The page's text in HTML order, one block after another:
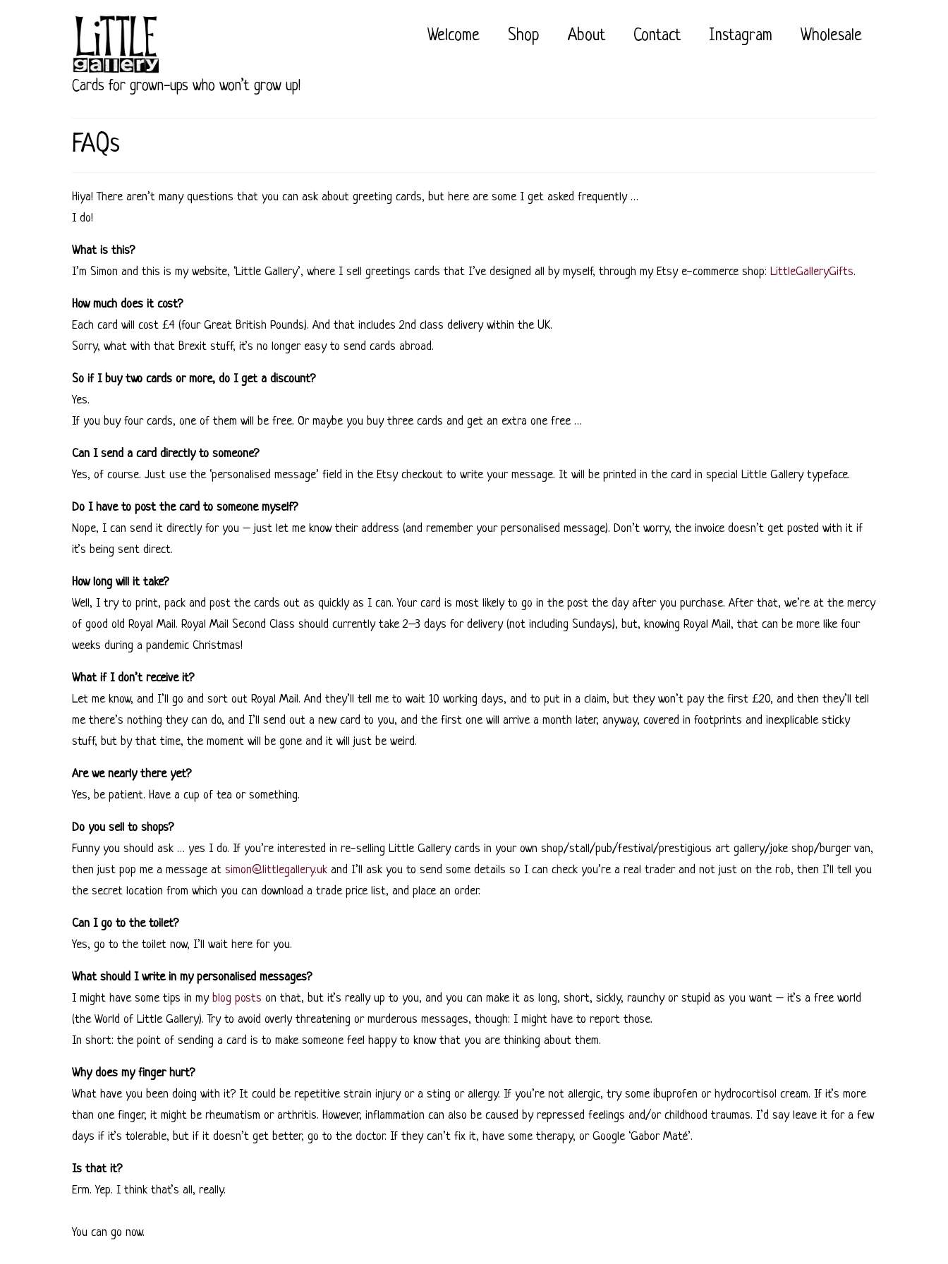
Cards for grown-ups who won’t grow up!
Welcome Shop About Contact Instagram Wholesale
FAQs
Hiya! There aren’t many questions that you can ask about greeting cards, but here are some I get asked frequently …
I do!
What is this?
I’m Simon and this is my website, ‘Little Gallery’, where I sell greetings cards that I’ve designed all by myself, through my Etsy e-commerce shop: LittleGalleryGifts.
How much does it cost?
Each card will cost £4 (four Great British Pounds). And that includes 2nd class delivery within the UK.
Sorry, what with that Brexit stuff, it’s no longer easy to send cards abroad.
So if I buy two cards or more, do I get a discount?
Yes.
If you buy four cards, one of them will be free. Or maybe you buy three cards and get an extra one free …
Can I send a card directly to someone?
Yes, of course. Just use the ‘personalised message’ field in the Etsy checkout to write your message. It will be printed in the card in special Little Gallery typeface.
Do I have to post the card to someone myself?
Nope, I can send it directly for you – just let me know their address (and remember your personalised message). Don’t worry, the invoice doesn’t get posted with it if
it’s being sent direct.
How long will it take?
Well, I try to print, pack and post the cards out as quickly as I can. Your card is most likely to go in the post the day after you purchase. After that, we’re at the mercy
of good old Royal Mail. Royal Mail Second Class should currently take 2–3 days for delivery (not including Sundays), but, knowing Royal Mail, that can be more like four
weeks during a pandemic Christmas!
What if I don’t receive it?
Let me know, and I’ll go and sort out Royal Mail. And they’ll tell me to wait 10 working days, and to put in a claim, but they won’t pay the first £20, and then they’ll tell
me there’s nothing they can do, and I’ll send out a new card to you, and the first one will arrive a month later, anyway, covered in footprints and inexplicable sticky
stuff, but by that time, the moment will be gone and it will just be weird.
Are we nearly there yet?
Yes, be patient. Have a cup of tea or something.
Do you sell to shops?
Funny you should ask … yes I do. If you’re interested in re-selling Little Gallery cards in your own shop/stall/pub/festival/prestigious art gallery/joke shop/burger van,
then just pop me a message at simon@littlegallery.uk and I’ll ask you to send some details so I can check you’re a real trader and not just on the rob, then I’ll tell you
the secret location from which you can download a trade price list, and place an order.
Can I go to the toilet?
Yes, go to the toilet now, I’ll wait here for you.
What should I write in my personalised messages?
I might have some tips in my blog posts on that, but it’s really up to you, and you can make it as long, short, sickly, raunchy or stupid as you want – it’s a free world
(the World of Little Gallery). Try to avoid overly threatening or murderous messages, though: I might have to report those.
In short: the point of sending a card is to make someone feel happy to know that you are thinking about them.
Why does my finger hurt?
What have you been doing with it? It could be repetitive strain injury or a sting or allergy. If you’re not allergic, try some ibuprofen or hydrocortisol cream. If it’s more
than one finger, it might be rheumatism or arthritis. However, inflammation can also be caused by repressed feelings and/or childhood traumas. I’d say leave it for a few
days if it’s tolerable, but if it doesn’t get better, go to the doctor. If they can’t fix it, have some therapy, or Google ‘Gabor Maté’.
Is that it?
Erm. Yep. I think that’s all, really.
You can go now.